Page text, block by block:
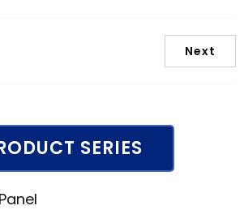
Next
SERIES